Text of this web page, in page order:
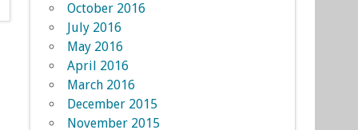
October 2016
July 2016
May 2016
April 2016
March 2016
December 2015
November 2015